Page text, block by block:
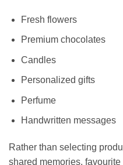
Fresh flowers
Premium chocolates
Candles
Personalized gifts
Perfume
Handwritten messages
Rather than selecting
shared memories,